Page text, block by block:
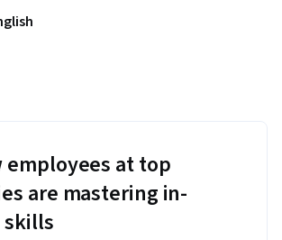
employees at top
are mastering in-
skills